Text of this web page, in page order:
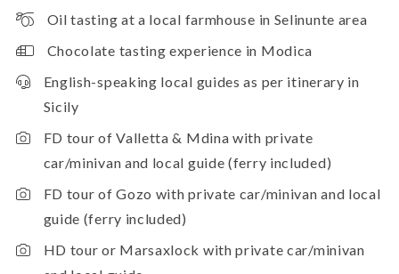
Oil tasting at a local farmhouse in Selinunte area
Chocolate tasting experience in Modica
English-speaking local guides as per itinerary in
Sicily
FD tour of Valletta & Mdina with private
car/minivan and local guide (ferry included)
FD tour of Gozo with private car/minivan and local
guide (ferry included)
HD tour or Marsaxlock with private car/minivan